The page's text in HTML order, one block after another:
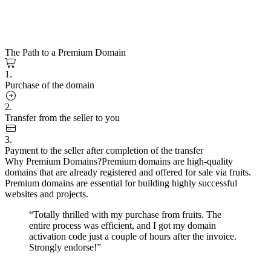
The Path to a Premium Domain
1.
Purchase of the domain
2.
Transfer from the seller to you
3.
Payment to the seller after completion of the transfer
Why Premium Domains?Premium domains are high-quality
domains that are already registered and offered for sale via fruits.
Premium domains are essential for building highly successful
websites and projects.
“Totally thrilled with my purchase from fruits. The
entire process was efficient, and I got my domain
activation code just a couple of hours after the invoice.
Strongly endorse!”